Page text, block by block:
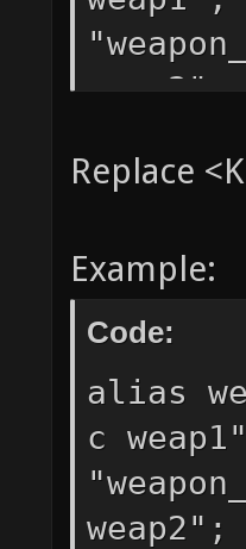
Replace
Example:
Code:
alias
c
weap2";